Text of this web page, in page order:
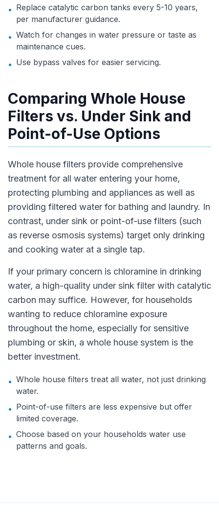
• Replace catalytic carbon tanks every 5-10 years,
per manufacturer guidance.
• Watch for changes in water pressure or taste as
maintenance cues.
• Use bypass valves for easier servicing.
Comparing Whole House
Filters vs. Under Sink and
Point-of-Use Options
Whole house filters provide comprehensive
treatment for all water entering your home,
protecting plumbing and appliances as well as
providing filtered water for bathing and laundry. In
contrast, under sink or point-of-use filters (such
as reverse osmosis systems) target only drinking
and cooking water at a single tap.
If your primary concern is chloramine in drinking
water, a high-quality under sink filter with catalytic
carbon may suffice. However, for households
wanting to reduce chloramine exposure
throughout the home, especially for sensitive
plumbing or skin, a whole house system is the
better investment.
• Whole house filters treat all water, not just drinking
water.
• Point-of-use filters are less expensive but offer
limited coverage.
• Choose based on your households water use
patterns and goals.